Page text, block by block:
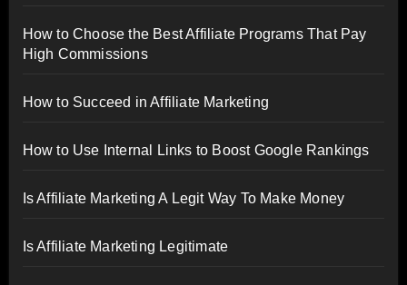
How to Choose the Best Affiliate Programs That Pay
High Commissions
How to Succeed in Affiliate Marketing
How to Use Internal Links to Boost Google Rankings
Is Affiliate Marketing A Legit Way To Make Money
Is Affiliate Marketing Legitimate